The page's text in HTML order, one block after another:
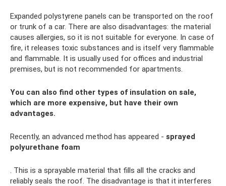
Expanded polystyrene panels can be transported on the roof
or trunk of a car. There are also disadvantages: the material
causes allergies, so it is not suitable for everyone. In case of
fire, it releases toxic substances and is itself very flammable
and flammable. It is usually used for offices and industrial
premises, but is not recommended for apartments.
You can also find other types of insulation on sale,
which are more expensive, but have their own
advantages.
Recently, an advanced method has appeared - sprayed
polyurethane foam
. This is a sprayable material that fills all the cracks and
reliably seals the roof. The disadvantage is that it interferes